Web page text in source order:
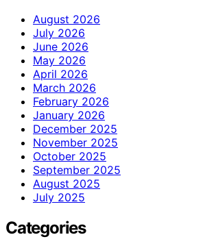
August 2026
July 2026
June 2026
May 2026
April 2026
March 2026
February 2026
January 2026
December 2025
November 2025
October 2025
September 2025
August 2025
July 2025
Categories